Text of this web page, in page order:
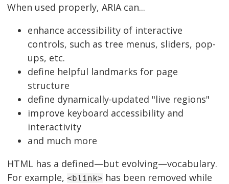
When used properly, ARIA can...
enhance accessibility of interactive
controls, such as tree menus, sliders, pop-
ups, etc.
define helpful landmarks for page
structure
define dynamically-updated "live regions"
improve keyboard accessibility and
interactivity
and much more
HTML has a defined—but evolving—vocabulary.
For example, <blink> has been removed while